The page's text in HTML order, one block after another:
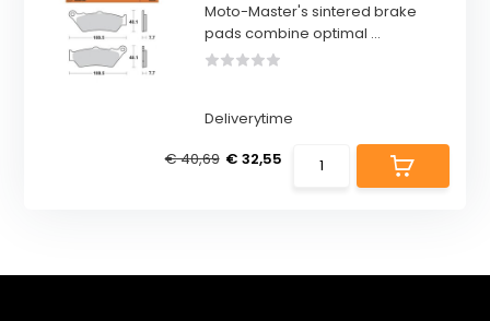
Moto-Master's sintered brake
pads combine optimal ...
Deliverytime
€ 40,69 € 32,55